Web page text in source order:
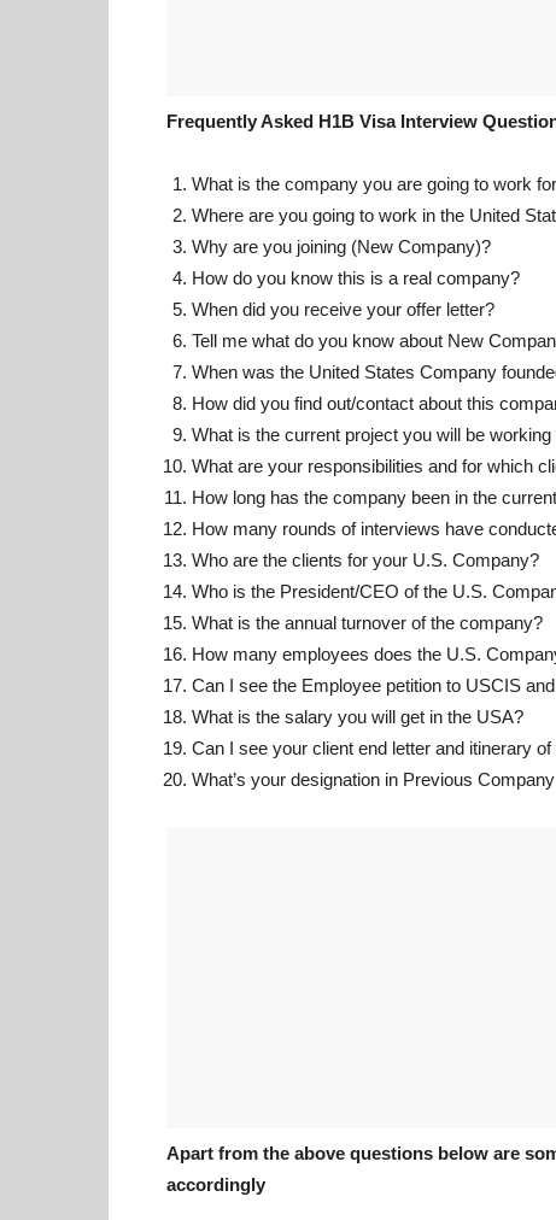
Frequently Asked H1B Visa Interview
What is the company you are going to work
Where are you going to work in the United
Why are you joining (New Company)?
How do you know this is a real company?
When did you receive your offer letter?
Tell me what do you know about New
When was the United States Company
How did you find out/contact about this
What is the current project you will be working
What are your responsibilities and for which
How long has the company been in the
How many rounds of interviews have
Who are the clients for your U.S. Company?
Who is the President/CEO of the U.S.
What is the annual turnover of the company?
How many employees does the U.S.
Can I see the Employee petition to USCIS
What is the salary you will get in the USA?
Can I see your client end letter and itinerary
What’s your designation in Previous
Apart from the above questions below are
accordingly